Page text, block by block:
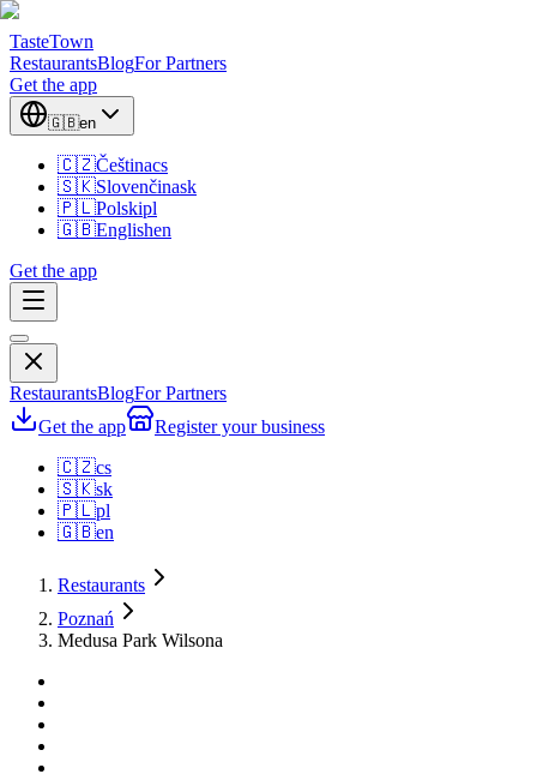
TasteTown
RestaurantsBlogFor Partners
Get the app
🇬🇧en
🇨🇿Češtinacs
🇸🇰Slovenčinask
🇵🇱Polskipl
🇬🇧Englishen
Get the app
RestaurantsBlogFor Partners
Get the app
Register your business
🇨🇿cs
🇸🇰sk
🇵🇱pl
🇬🇧en
Restaurants
Poznań
Medusa Park Wilsona